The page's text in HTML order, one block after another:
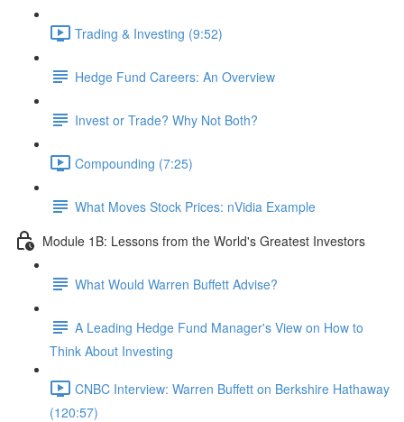
Trading & Investing (9:52)
Hedge Fund Careers: An Overview
Invest or Trade? Why Not Both?
Compounding (7:25)
What Moves Stock Prices: nVidia Example
Module 1B: Lessons from the World's Greatest Investors
What Would Warren Buffett Advise?
A Leading Hedge Fund Manager's View on How to
Think About Investing
CNBC Interview: Warren Buffett on Berkshire Hathaway
(120:57)